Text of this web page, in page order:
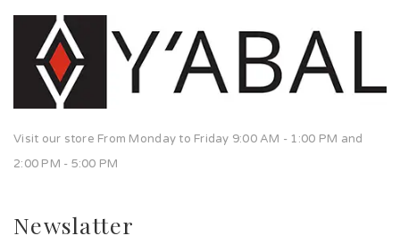
Visit our store From Monday to Friday 9:00 AM - 1:00 PM and
2:00 PM - 5:00 PM
Newslatter